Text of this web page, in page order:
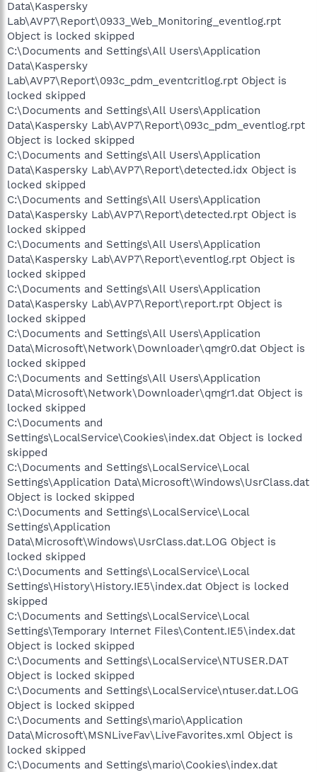
Data\Kaspersky
Lab\AVP7\Report\0933_Web_Monitoring_eventlog.rpt
Object is locked skipped
C:\Documents and Settings\All Users\Application
Data\Kaspersky
Lab\AVP7\Report\093c_pdm_eventcritlog.rpt Object is
locked skipped
C:\Documents and Settings\All Users\Application
Data\Kaspersky Lab\AVP7\Report\093c_pdm_eventlog.rpt
Object is locked skipped
C:\Documents and Settings\All Users\Application
Data\Kaspersky Lab\AVP7\Report\detected.idx Object is
locked skipped
C:\Documents and Settings\All Users\Application
Data\Kaspersky Lab\AVP7\Report\detected.rpt Object is
locked skipped
C:\Documents and Settings\All Users\Application
Data\Kaspersky Lab\AVP7\Report\eventlog.rpt Object is
locked skipped
C:\Documents and Settings\All Users\Application
Data\Kaspersky Lab\AVP7\Report\report.rpt Object is
locked skipped
C:\Documents and Settings\All Users\Application
Data\Microsoft\Network\Downloader\qmgr0.dat Object is
locked skipped
C:\Documents and Settings\All Users\Application
Data\Microsoft\Network\Downloader\qmgr1.dat Object is
locked skipped
C:\Documents and
Settings\LocalService\Cookies\index.dat Object is locked
skipped
C:\Documents and Settings\LocalService\Local
Settings\Application Data\Microsoft\Windows\UsrClass.dat
Object is locked skipped
C:\Documents and Settings\LocalService\Local
Settings\Application
Data\Microsoft\Windows\UsrClass.dat.LOG Object is
locked skipped
C:\Documents and Settings\LocalService\Local
Settings\History\History.IE5\index.dat Object is locked
skipped
C:\Documents and Settings\LocalService\Local
Settings\Temporary Internet Files\Content.IE5\index.dat
Object is locked skipped
C:\Documents and Settings\LocalService\NTUSER.DAT
Object is locked skipped
C:\Documents and Settings\LocalService\ntuser.dat.LOG
Object is locked skipped
C:\Documents and Settings\mario\Application
Data\Microsoft\MSNLiveFav\LiveFavorites.xml Object is
locked skipped
C:\Documents and Settings\mario\Cookies\index.dat